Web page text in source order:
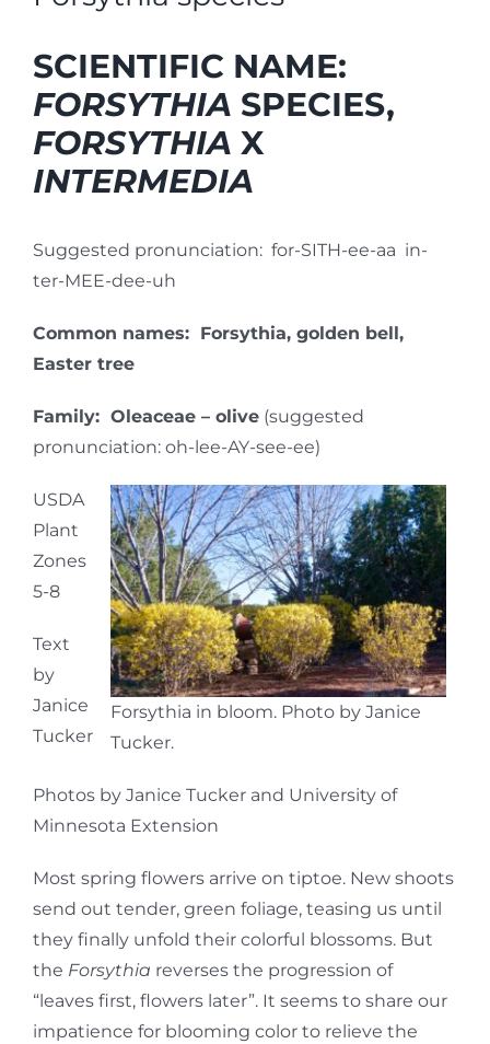
SCIENTIFIC NAME:
FORSYTHIA SPECIES,
FORSYTHIA X
INTERMEDIA
Suggested pronunciation: for-SITH-ee-aa in-
ter-MEE-dee-uh
Common names: Forsythia, golden bell,
Easter tree
Family: Oleaceae – olive (suggested
pronunciation: oh-lee-AY-see-ee)
Forsythia in bloom. Photo by Janice
Tucker.
USDA
Plant
Zones
5-8
Text
by
Janice
Tucker
Photos by Janice Tucker and University of
Minnesota Extension
Most spring flowers arrive on tiptoe. New shoots
send out tender, green foliage, teasing us until
they finally unfold their colorful blossoms. But
the Forsythia reverses the progression of
“leaves first, flowers later”. It seems to share our
impatience for blooming color to relieve the